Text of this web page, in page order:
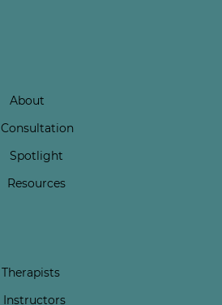
About
Consultation
Spotlight
Resources
Therapists
Instructors